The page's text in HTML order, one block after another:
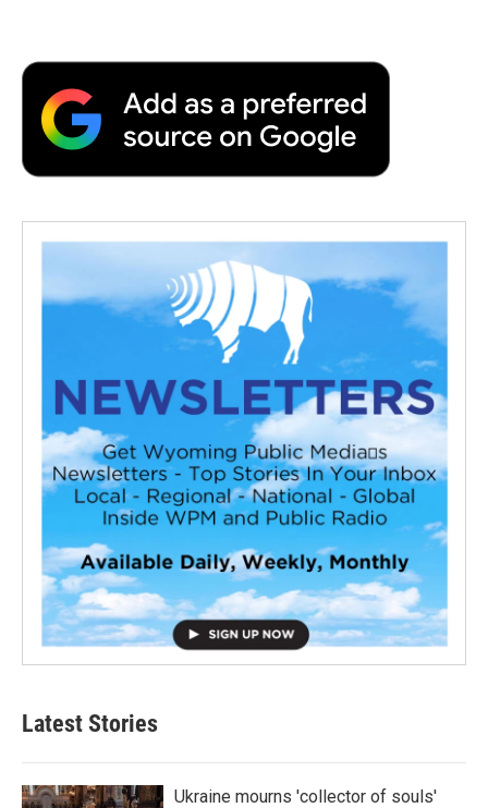
Latest Stories
Ukraine mourns 'collector of souls'